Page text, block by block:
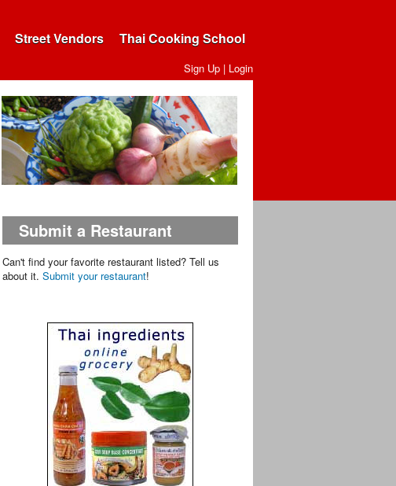
Street Vendors Thai Cooking School
Sign Up | Login
Submit a Restaurant
Can't find your favorite restaurant listed? Tell us
about it. Submit your restaurant!